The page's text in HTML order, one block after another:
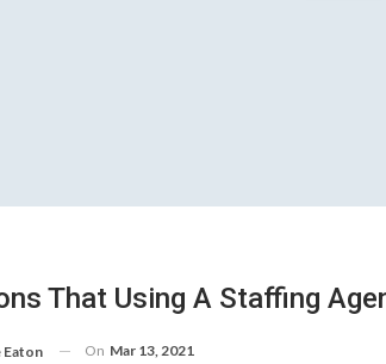
That Using A Staffing
Eaton On Mar 13, 2021